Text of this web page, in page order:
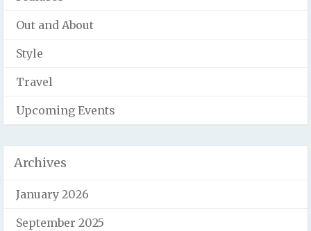
Out and About
Style
Travel
Upcoming Events
Archives
January 2026
September 2025